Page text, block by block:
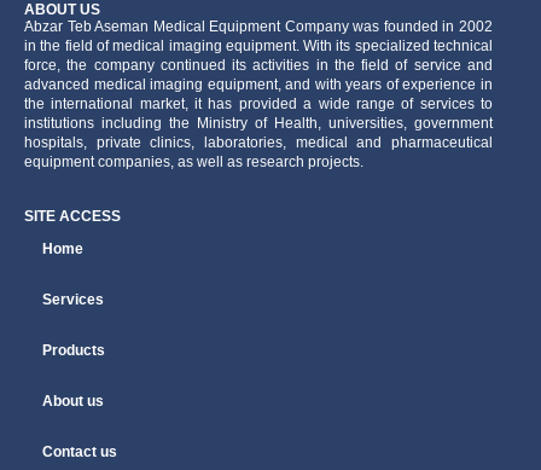
ABOUT US
َAbzar Teb Aseman Medical Equipment Company was founded in 2002
in the field of medical imaging equipment. With its specialized technical
force, the company continued its activities in the field of service and
advanced medical imaging equipment, and with years of experience in
the international market, it has provided a wide range of services to
institutions including the Ministry of Health, universities, government
hospitals, private clinics, laboratories, medical and pharmaceutical
equipment companies, as well as research projects.
SITE ACCESS
Home
Services
Products
About us
Contact us